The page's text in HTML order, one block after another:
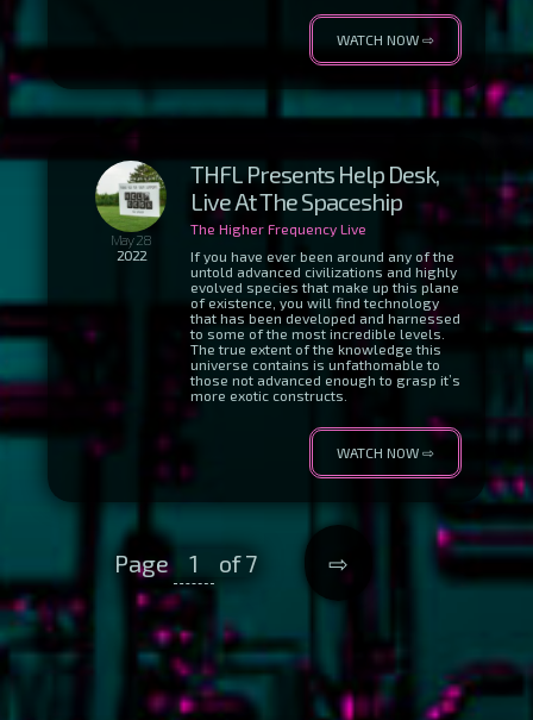
WATCH NOW ⇨
May 28
2022
THFL Presents Help Desk,
Live At The Spaceship
The Higher Frequency Live
If you have ever been around any of the
untold advanced civilizations and highly
evolved species that make up this plane
of existence, you will find technology
that has been developed and harnessed
to some of the most incredible levels.
The true extent of the knowledge this
universe contains is unfathomable to
those not advanced enough to grasp it’s
more exotic constructs.
WATCH NOW ⇨
Page 1 of 7 ⇨